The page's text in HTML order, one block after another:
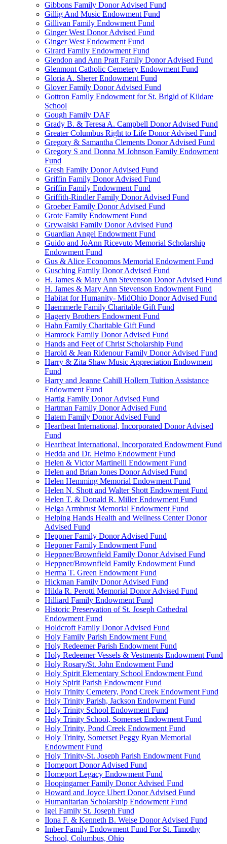
Gibbons Family Donor Advised Fund
Gillig And Music Endowment Fund
Gillivan Family Endowment Fund
Ginger West Donor Advised Fund
Ginger West Endowment Fund
Girard Family Endowment Fund
Glendon and Ann Pratt Family Donor Advised Fund
Glenmont Catholic Cemetery Endowment Fund
Gloria A. Sherer Endowment Fund
Glover Family Donor Advised Fund
Gottron Family Endowment for St. Brigid of Kildare
School
Gough Family DAF
Grady B. & Teresa A. Campbell Donor Advised Fund
Greater Columbus Right to Life Donor Advised Fund
Gregory & Samantha Clements Donor Advised Fund
Gregory S and Donna M Johnson Family Endowment
Fund
Gresh Family Donor Advised Fund
Griffin Family Donor Advised Fund
Griffin Family Endowment Fund
Griffith-Rindler Family Donor Advised Fund
Groeber Family Donor Advised Fund
Grote Family Endowment Fund
Grywalski Family Donor Advised Fund
Guardian Angel Endowment Fund
Guido and JoAnn Ricevuto Memorial Scholarship
Endowment Fund
Gus & Alice Economos Memorial Endowment Fund
Gusching Family Donor Advised Fund
H. James & Mary Ann Stevenson Donor Advised Fund
H. James & Mary Ann Stevenson Endowment Fund
Habitat for Humanity- MidOhio Donor Advised Fund
Haemmerle Family Charitable Gift Fund
Hagerty Brothers Endowment Fund
Hahn Family Charitable Gift Fund
Hamrock Family Donor Advised Fund
Hands and Feet of Christ Scholarship Fund
Harold & Jean Ridenour Family Donor Advised Fund
Harry & Zita Shaw Music Appreciation Endowment
Fund
Harry and Jeanne Cahill Hollern Tuition Assistance
Endowment Fund
Hartig Family Donor Advised Fund
Hartman Family Donor Advised Fund
Hatem Family Donor Advised Fund
Heartbeat International, Incorporated Donor Advised
Fund
Heartbeat International, Incorporated Endowment Fund
Hedda and Dr. Heimo Endowment Fund
Helen & Victor Martinelli Endowment Fund
Helen and Brian Jones Donor Advised Fund
Helen Hemming Memorial Endowment Fund
Helen N. Shott and Walter Shott Endowment Fund
Helen T. & Donald R. Miller Endowment Fund
Helga Armbrust Memorial Endowment Fund
Helping Hands Health and Wellness Center Donor
Advised Fund
Heppner Family Donor Advised Fund
Heppner Family Endowment Fund
Heppner/Brownfield Family Donor Advised Fund
Heppner/Brownfield Family Endowment Fund
Herma T. Green Endowment Fund
Hickman Family Donor Advised Fund
Hilda R. Perotti Memorial Donor Advised Fund
Hilliard Family Endowment Fund
Historic Preservation of St. Joseph Cathedral
Endowment Fund
Holdcroft Family Donor Advised Fund
Holy Family Parish Endowment Fund
Holy Redeemer Parish Endowment Fund
Holy Redeemer Vessels & Vestments Endowment Fund
Holy Rosary/St. John Endowment Fund
Holy Spirit Elementary School Endowment Fund
Holy Spirit Parish Endowment Fund
Holy Trinity Cemetery, Pond Creek Endowment Fund
Holy Trinity Parish, Jackson Endowment Fund
Holy Trinity School Endowment Fund
Holy Trinity School, Somerset Endowment Fund
Holy Trinity, Pond Creek Endowment Fund
Holy Trinity, Somerset Peggy Ryan Memorial
Endowment Fund
Holy Trinity-St. Joseph Parish Endowment Fund
Homeport Donor Advised Fund
Homeport Legacy Endowment Fund
Hoopingarner Family Donor Advised Fund
Howard and Joyce Ubert Donor Advised Fund
Humanitarian Scholarship Endowment Fund
Igel Family St. Joseph Fund
Ilona F. & Kenneth B. Weise Donor Advised Fund
Imber Family Endowment Fund For St. Timothy
School, Columbus, Ohio